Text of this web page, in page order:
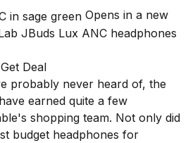
Opens in a new
JBuds Lux ANC headphones
Get Deal
probably never heard of, the
earned quite a few
shopping team. Not only did
budget headphones for